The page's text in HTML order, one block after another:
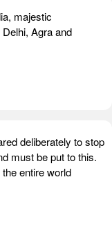
majestic
Agra and
deliberately to stop
must be put to this.
entire world